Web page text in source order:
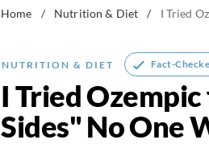
Home / Nutrition & Diet / I Tried
NUTRITION & DIET Fact-
I Tried
Sides" No One